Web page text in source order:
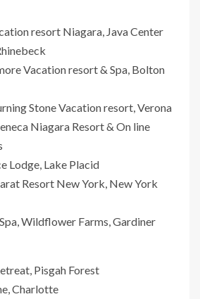
resort Niagara, Java Center
Vacation resort & Spa, Bolton
Stone Vacation resort, Verona
Niagara Resort & On line
Lodge, Lake Placid
Resort New York, New York
Wildflower Farms, Gardiner
Pisgah Forest
Charlotte